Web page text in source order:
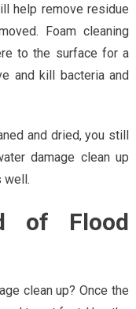
help remove residue
Foam cleaning
to the surface for a
and kill bacteria and
and dried, you still
damage clean up
well.
of Flood
clean up? Once the